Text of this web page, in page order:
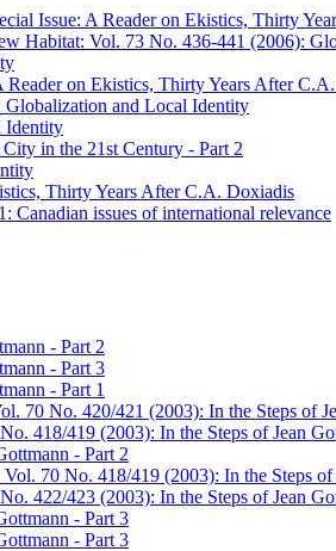
Issue: A Reader on Ekistics, Thirty
Habitat: Vol. 73 No. 436-441 (2006):
on Ekistics, Thirty Years After
and Local Identity
Identity
in the 21st Century - Part 2
Thirty Years After C.A. Doxiadis
issues of international relevance
- Part 2
- Part 3
- Part 1
70 No. 420/421 (2003): In the Steps of
418/419 (2003): In the Steps of Jean
- Part 2
70 No. 418/419 (2003): In the Steps of
422/423 (2003): In the Steps of Jean
- Part 3
- Part 3